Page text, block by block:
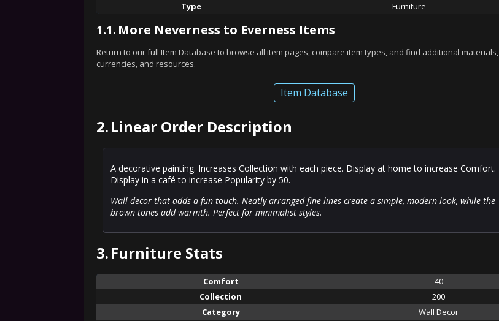
Type
Furniture
1.1. More Neverness to Everness Items
Return to our full Item Database to browse all item pages, compare item types, and find additional materials,
currencies, and resources.
Item Database
2.Linear Order Description
A decorative painting. Increases Collection with each piece. Display at home to increase Comfort.
Display in a café to increase Popularity by 50.
Wall decor that adds a fun touch. Neatly arranged fine lines create a simple, modern look, while the
brown tones add warmth. Perfect for minimalist styles.
3.Furniture Stats
Comfort
40
Collection
200
Category
Wall Decor